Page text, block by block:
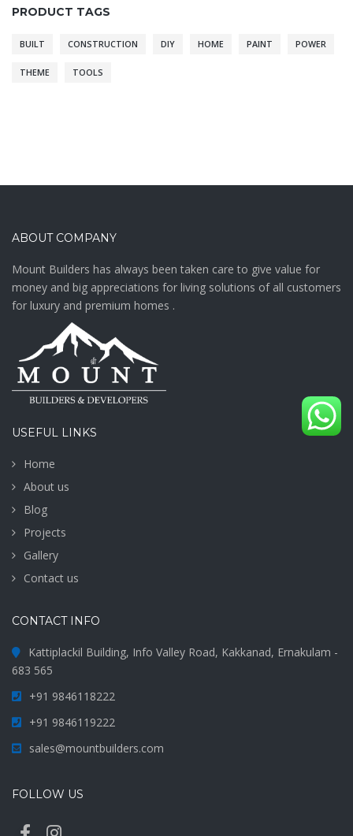
PRODUCT TAGS
BUILT CONSTRUCTION DIY HOME PAINT POWER
THEME TOOLS
ABOUT COMPANY
Mount Builders has always been taken care to give value for
money and big appreciations for living solutions of all customers
for luxury and premium homes .
USEFUL LINKS
Home
About us
Blog
Projects
Gallery
Contact us
CONTACT INFO
Kattiplackil Building, Info Valley Road, Kakkanad, Ernakulam -
683 565
+91 9846118222
+91 9846119222
sales@mountbuilders.com
FOLLOW US